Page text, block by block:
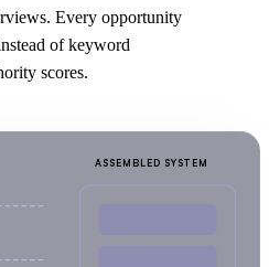
Every opportunity
of keyword
scores.
ASSEMBLED SYSTEM